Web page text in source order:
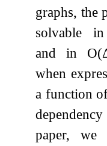
graphs, the
solvable
and in O(
when
a function
paper,